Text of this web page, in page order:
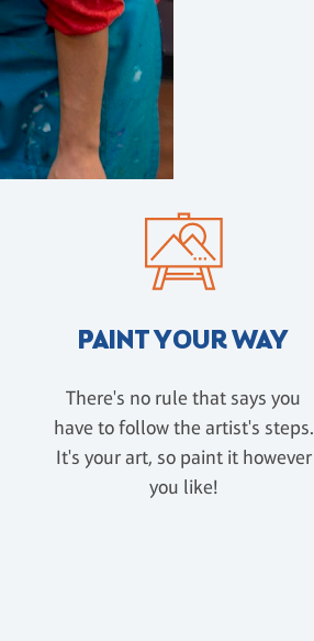
PAINT YOUR WAY
There's no rule that says you
have to follow the artist's steps.
It's your art, so paint it however
you like!